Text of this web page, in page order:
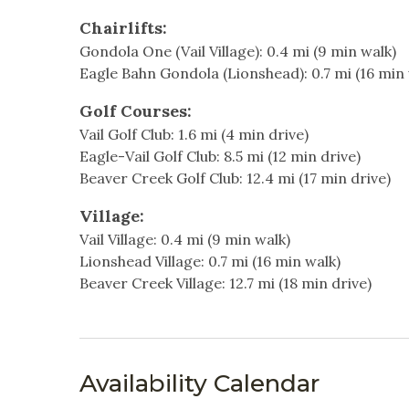
Heating
Indoor
Living Room
Kitchen & Dining
Blender
Dining table
Freezer
Kitchen
Nearby Activities
Balcony with a small outdoor grill
Washer and dryer in unit
Parking for 2 cars (assigned spots) in front of
Additional Information:
- Sorry, pets are not allowed.
- PLEASE NOTE, NO AIR CONDITIONING.
cool mountain climate offers natural comfort,
the crisp alpine air to circulate, creating a
Why You’ll Love It:
Skaal Haus 1 combines upscale finishes with
Whether you’re here to ski, hike, or simply
Chairlifts:
Gondola One (Vail Village): 0.4 mi (9 min walk)
Eagle Bahn Gondola (Lionshead): 0.7 mi (16 min
Golf Courses:
Vail Golf Club: 1.6 mi (4 min drive)
Eagle-Vail Golf Club: 8.5 mi (12 min drive)
Beaver Creek Golf Club: 12.4 mi (17 min drive)
Village:
Vail Village: 0.4 mi (9 min walk)
Lionshead Village: 0.7 mi (16 min walk)
Beaver Creek Village: 12.7 mi (18 min drive)
Availability Calendar